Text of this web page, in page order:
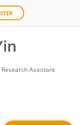
Assistant